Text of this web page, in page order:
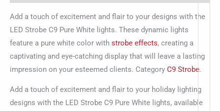
Add a touch of excitement and flair to your designs with the
LED Strobe C9 Pure White lights. These dynamic lights
feature a pure white color with strobe effects, creating a
captivating and eye-catching display that will leave a lasting
impression on your esteemed clients. Category C9 Strobe.
Add a touch of excitement and flair to your holiday lighting
designs with the LED Strobe C9 Pure White lights, available